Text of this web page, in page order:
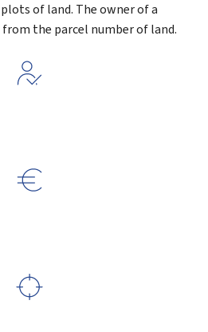
of land. The owner of a
the parcel number of land.